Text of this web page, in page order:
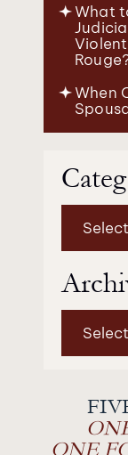
What
When
ONE